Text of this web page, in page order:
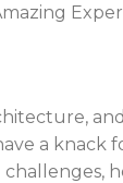
a knack